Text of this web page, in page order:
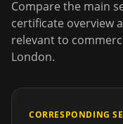
Compare the main
certificate overview
relevant to
London.
CORRESPONDING